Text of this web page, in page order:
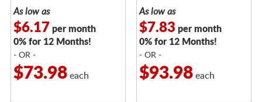
As low as
$6.17 per month
0% for 12 Months!
- OR -
$73.98each
As low as
$7.83 per month
0% for 12 Months!
- OR -
$93.98each